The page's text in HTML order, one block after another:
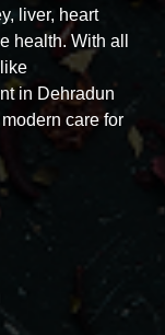
liver, heart
health. With all
in Dehradun
care for